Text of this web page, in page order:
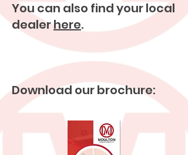
You can also find your local
dealerhere.
Download our brochure: